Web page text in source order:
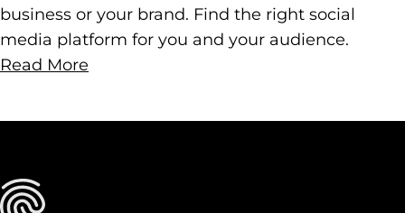
business or your brand. Find the right social
media platform for you and your audience.
Read More